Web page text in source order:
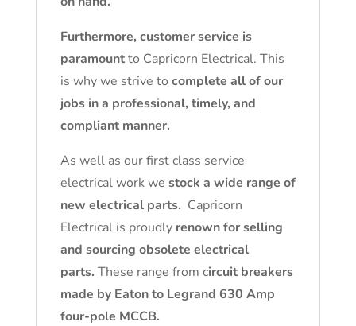
Furthermore, customer service is
paramountto Capricorn Electrical. This
is why we strive to complete all of our
jobs in a professional, timely, and
compliant manner.
As well as our first class service
electrical work we stock a wide range of
new electrical parts. Capricorn
Electrical is proudly renown for selling
and sourcing obsolete electrical
parts. These range from circuit breakers
made by Eaton to Legrand 630 Amp
four-pole MCCB.